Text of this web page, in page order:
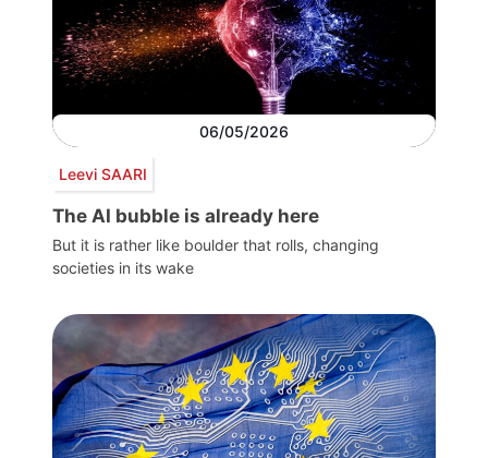
06/05/2026
Leevi SAARI
The AI bubble is already here
But it is rather like boulder that rolls, changing
societies in its wake